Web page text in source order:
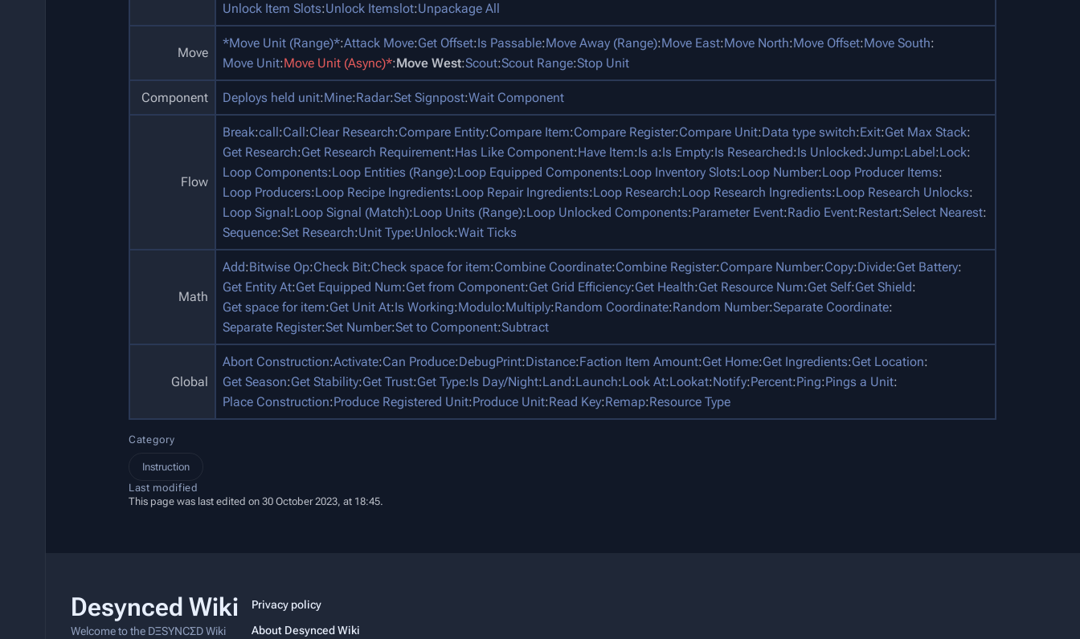
Unlock Item Slots:Unlock Itemslot:Unpackage All
Move
*Move Unit (Range)*:Attack Move:Get Offset:Is Passable:Move Away (Range):Move East:Move North:Move Offset:Move South:
Move Unit:Move Unit (Async)*:Move West:Scout:Scout Range:Stop Unit
Component Deploys held unit:Mine:Radar:Set Signpost:Wait Component
Flow
Break:call:Call:Clear Research:Compare Entity:Compare Item:Compare Register:Compare Unit:Data type switch:Exit:Get Max Stack:
Get Research:Get Research Requirement:Has Like Component:Have Item:Is a:Is Empty:Is Researched:Is Unlocked:Jump:Label:Lock:
Loop Components:Loop Entities (Range):Loop Equipped Components:Loop Inventory Slots:Loop Number:Loop Producer Items:
Loop Producers:Loop Recipe Ingredients:Loop Repair Ingredients:Loop Research:Loop Research Ingredients:Loop Research Unlocks:
Loop Signal:Loop Signal (Match):Loop Units (Range):Loop Unlocked Components:Parameter Event:Radio Event:Restart:Select Nearest:
Sequence:Set Research:Unit Type:Unlock:Wait Ticks
Math
Add:Bitwise Op:Check Bit:Check space for item:Combine Coordinate:Combine Register:Compare Number:Copy:Divide:Get Battery:
Get Entity At:Get Equipped Num:Get from Component:Get Grid Efficiency:Get Health:Get Resource Num:Get Self:Get Shield:
Get space for item:Get Unit At:Is Working:Modulo:Multiply:Random Coordinate:Random Number:Separate Coordinate:
Separate Register:Set Number:Set to Component:Subtract
Global
Abort Construction:Activate:Can Produce:DebugPrint:Distance:Faction Item Amount:Get Home:Get Ingredients:Get Location:
Get Season:Get Stability:Get Trust:Get Type:Is Day/Night:Land:Launch:Look At:Lookat:Notify:Percent:Ping:Pings a Unit:
Place Construction:Produce Registered Unit:Produce Unit:Read Key:Remap:Resource Type
Category
Instruction
Last modified
This page was last edited on 30 October 2023, at 18:45.
Desynced Wiki
Welcome to the DΞSYNCΣD Wiki
Privacy policy
About Desynced Wiki